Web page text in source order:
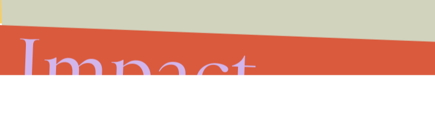
The work of Skateistan
learn and play, particularly
Impact